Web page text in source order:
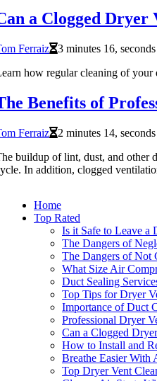
a Clogged Dryer
Ferraiz
3 minutes 16, seconds
how regular cleaning of your
Benefits of
Ferraiz
2 minutes 14,
buildup of lint, dust, and other
In addition, clogged
Home
Top Rated
Is it Safe to Leave a
The Dangers of
The Dangers of Not
What Size Air
Duct Sealing
Top Tips for Dryer
Importance of Duct
Professional Dryer
Can a Clogged
How to Install and
Breathe Easier With
Top Dryer Vent